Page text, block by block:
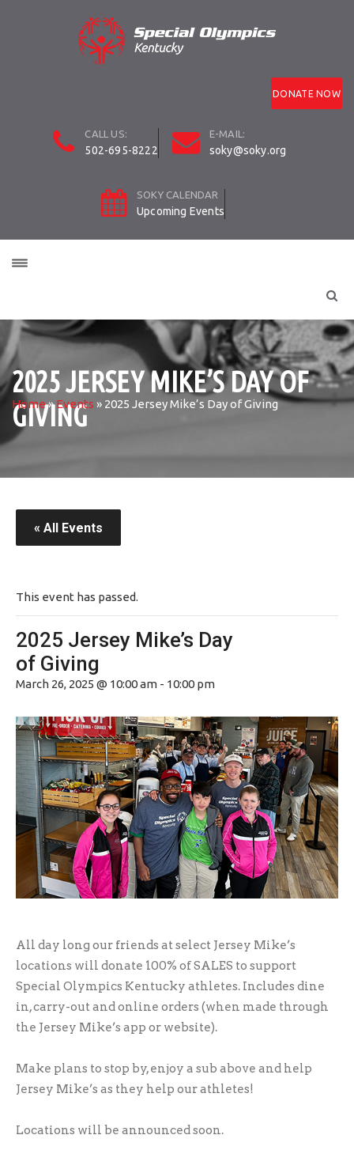
DONATE NOW
CALL US:
502-695-8222
E-MAIL:
soky@soky.org
SOKY CALENDAR
Upcoming Events
2025 JERSEY MIKE’S DAY OF
GIVING
Home»Events » 2025 Jersey Mike’s Day of Giving
« All Events
This event has passed.
2025 Jersey Mike’s Day
of Giving
March 26, 2025 @ 10:00 am - 10:00 pm
All day long our friends at select Jersey Mike’s
locations will donate 100% of SALES to support
Special Olympics Kentucky athletes. Includes dine
in, carry-out and online orders (when made through
the Jersey Mike’s app or website).
Make plans to stop by, enjoy a sub above and help
Jersey Mike’s as they help our athletes!
Locations will be announced soon.